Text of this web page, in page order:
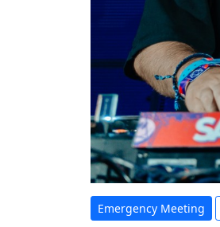
Emergency Meeting